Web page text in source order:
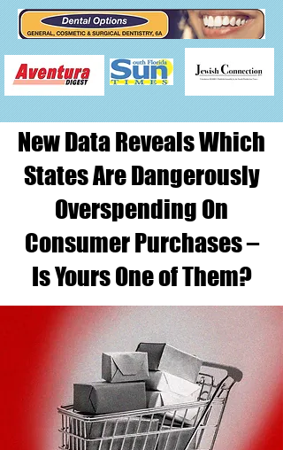
New Data Reveals Which
States Are Dangerously
Overspending On
Consumer Purchases –
Is Yours One of Them?